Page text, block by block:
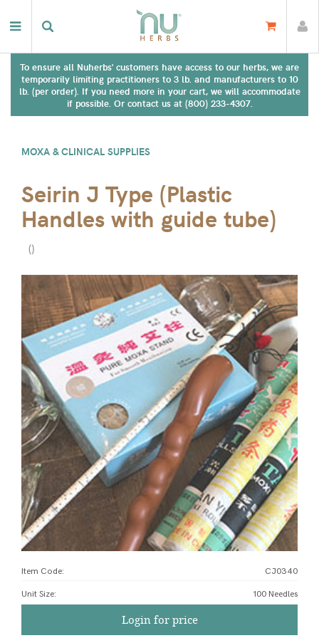
To ensure all Nuherbs' customers have access to our herbs, we are
temporarily limiting practitioners to 3 lb. and manufacturers to 10
lb. (per order). If you need more in your cart, we will accommodate
if possible. Or contact us at (800) 233-4307.
MOXA & CLINICAL SUPPLIES
Seirin J Type (Plastic
Handles with guide tube)
()
Item Code: CJ0340
Unit Size: 100 Needles
Login for price